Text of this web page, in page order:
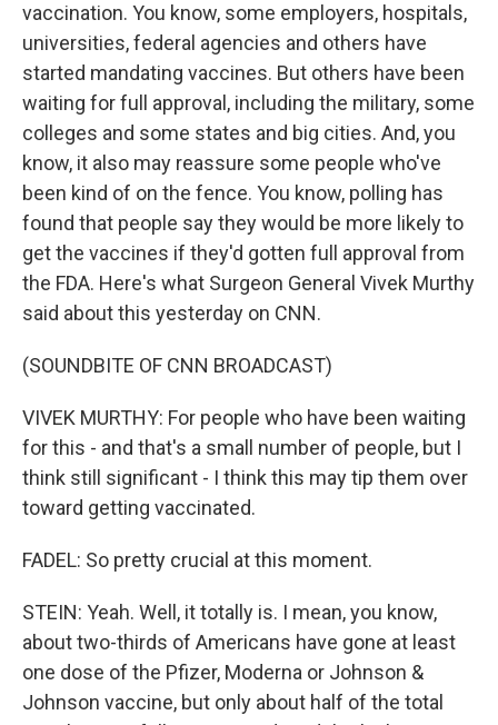
vaccination. You know, some employers, hospitals,
universities, federal agencies and others have
started mandating vaccines. But others have been
waiting for full approval, including the military, some
colleges and some states and big cities. And, you
know, it also may reassure some people who've
been kind of on the fence. You know, polling has
found that people say they would be more likely to
get the vaccines if they'd gotten full approval from
the FDA. Here's what Surgeon General Vivek Murthy
said about this yesterday on CNN.
(SOUNDBITE OF CNN BROADCAST)
VIVEK MURTHY: For people who have been waiting
for this - and that's a small number of people, but I
think still significant - I think this may tip them over
toward getting vaccinated.
FADEL: So pretty crucial at this moment.
STEIN: Yeah. Well, it totally is. I mean, you know,
about two-thirds of Americans have gone at least
one dose of the Pfizer, Moderna or Johnson &
Johnson vaccine, but only about half of the total